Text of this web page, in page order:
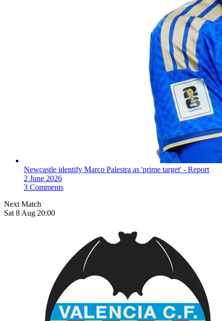
Newcastle identify Marco Palestra as 'prime target' - Report
2 June 2026
3 Comments
Next Match
Sat 8 Aug 20:00